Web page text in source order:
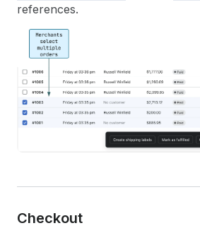
references.
Checkout